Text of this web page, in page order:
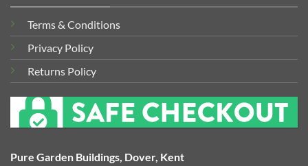
Terms & Conditions
Privacy Policy
Returns Policy
Pure Garden Buildings, Dover, Kent